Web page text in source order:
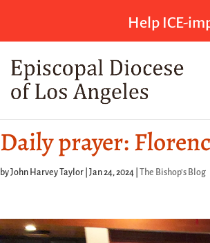
Help ICE-
Daily prayer:
byJohn Harvey Taylor |Jan 24, 2024 The Bishop's Blog